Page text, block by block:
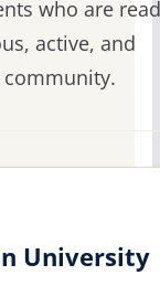
who are
active, and
community.
University